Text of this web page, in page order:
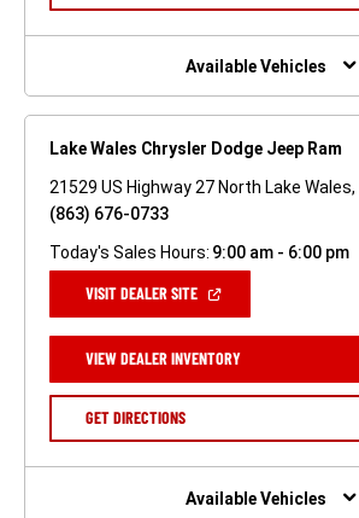
NEW
Available Vehicles
Lake Wales Chrysler Dodge Jeep Ram
21529 US Highway 27 North Lake Wales,
(863) 676-0733
Today's Sales Hours: 9:00 am - 6:00 pm
VISIT DEALER SITE(OPEN
NEW
WINDOW)
VIEW DEALER INVENTORY(OPEN
A
GET DIRECTIONS(OPEN
NEW
Available Vehicles